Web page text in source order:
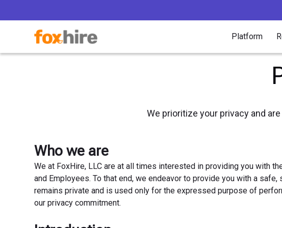
Platform
We prioritize your privacy and
Who we are
We at FoxHire, LLC are at all times interested in providing you with
and Employees. To that end, we endeavor to provide you with a
remains private and is used only for the expressed purpose of
our privacy commitment.